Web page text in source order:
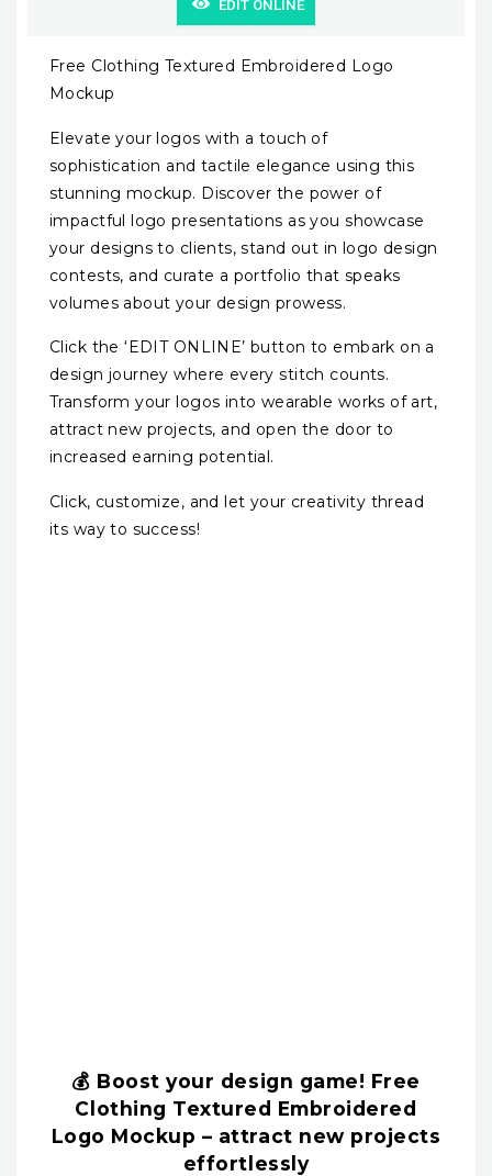
EDIT ONLINE
Free Clothing Textured Embroidered Logo
Mockup
Elevate your logos with a touch of
sophistication and tactile elegance using this
stunning mockup. Discover the power of
impactful logo presentations as you showcase
your designs to clients, stand out in logo design
contests, and curate a portfolio that speaks
volumes about your design prowess.
Click the ‘EDIT ONLINE’ button to embark on a
design journey where every stitch counts.
Transform your logos into wearable works of art,
attract new projects, and open the door to
increased earning potential.
Click, customize, and let your creativity thread
its way to success!
💰 Boost your design game! Free
Clothing Textured Embroidered
Logo Mockup – attract new projects
effortlessly